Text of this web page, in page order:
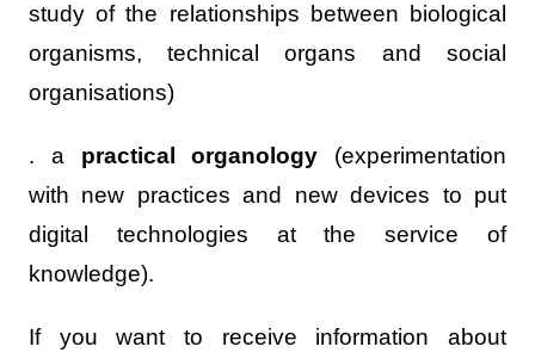
study of the relationships between biological
organisms, technical organs and social
organisations)
. a practical organology (experimentation
with new practices and new devices to put
digital technologies at the service of
knowledge).
If you want to receive information about